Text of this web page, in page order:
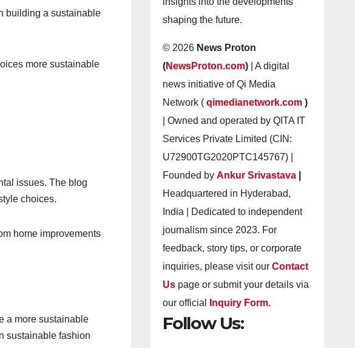
building a sustainable
more sustainable
issues. The blog
choices.
home improvements
a more sustainable
sustainable fashion
shaping the future.
© 2026 News Proton
(NewsProton.com)| A digital
news initiative of Qi Media
Network ( qimedianetwork.com )
| Owned and operated by QITA IT
Services Private Limited (CIN:
U72900TG2020PTC145767) |
Founded by Ankur Srivastava
Headquartered in Hyderabad,
India | Dedicated to independent
journalism since 2023. For
feedback, story tips, or corporate
inquiries, please visit our Contact
Us page or submit your details via
our official
Inquiry Form.
Follow Us: